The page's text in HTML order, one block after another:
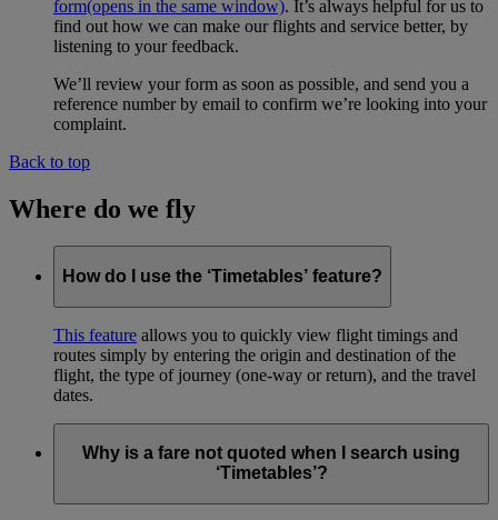
form(opens in the same window). It’s always helpful for us to
find out how we can make our flights and service better, by
listening to your feedback.
We’ll review your form as soon as possible, and send you a
reference number by email to confirm we’re looking into your
complaint.
Back to top
Where do we fly
How do I use the ‘Timetables’ feature?
This feature allows you to quickly view flight timings and
routes simply by entering the origin and destination of the
flight, the type of journey (one-way or return), and the travel
dates.
Why is a fare not quoted when I search using
‘Timetables’?